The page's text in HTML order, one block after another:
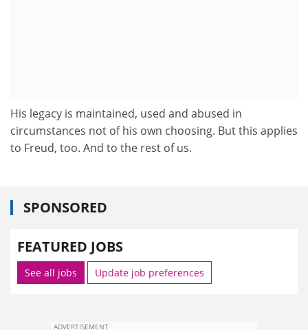
His legacy is maintained, used and abused in
circumstances not of his own choosing. But this applies
to Freud, too. And to the rest of us.
SPONSORED
FEATURED JOBS
See all jobs Update job preferences
ADVERTISEMENT